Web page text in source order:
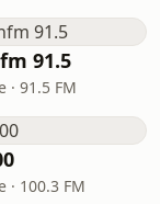
91.5
· 91.5 FM
· 100.3 FM